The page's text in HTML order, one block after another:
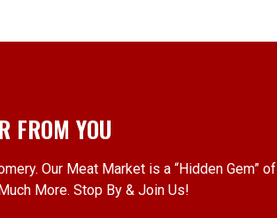
FROM YOU
Our Meat Market is a “Hidden Gem” of
More. Stop By & Join Us!